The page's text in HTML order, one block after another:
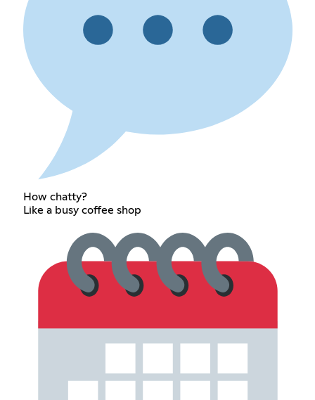
How chatty?
Like a busy coffee shop